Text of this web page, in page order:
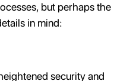
but perhaps the
in mind:
security and